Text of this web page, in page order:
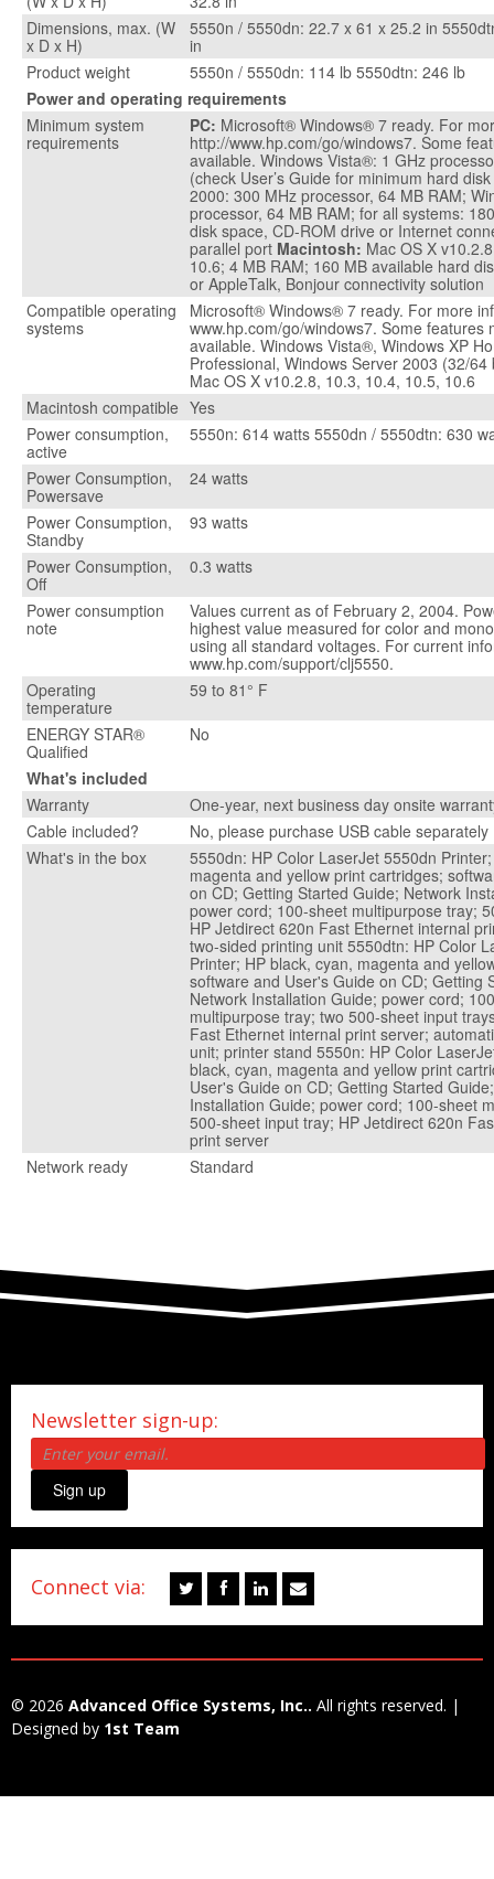
Dimensions, max. (W
x D x H)
5550n / 5550dn: 22.7 x 61 x 25.2 in
in
Product weight
5550n / 5550dn: 114 lb 5550dtn: 246 lb
Power and operating requirements
Minimum system
requirements
PC: Microsoft® Windows® 7 ready. For
http://www.hp.com/go/windows7. Some
available. Windows Vista®: 1 GHz
(check User’s Guide for minimum hard
2000: 300 MHz processor, 64 MB RAM;
processor, 64 MB RAM; for all systems:
disk space, CD-ROM drive or Internet
parallel port Macintosh: Mac OS X
10.6; 4 MB RAM; 160 MB available hard
or AppleTalk, Bonjour connectivity solution
Compatible operating
systems
Microsoft® Windows® 7 ready. For more
www.hp.com/go/windows7. Some features
available. Windows Vista®, Windows XP
Professional, Windows Server 2003 (32/
Mac OS X v10.2.8, 10.3, 10.4, 10.5, 10.6
Macintosh compatible Yes
Power consumption,
active
5550n: 614 watts 5550dn / 5550dtn: 630
Power Consumption,
Powersave
24 watts
Power Consumption,
Standby
93 watts
Power Consumption,
Off
0.3 watts
Power consumption
note
Values current as of February 2, 2004.
highest value measured for color and
using all standard voltages. For current
www.hp.com/support/clj5550.
Operating
temperature
59 to 81° F
ENERGY STAR®
Qualified
No
What's included
Warranty
One-year, next business day onsite
Cable included?
No, please purchase USB cable separately
What's in the box
5550dn: HP Color LaserJet 5550dn
magenta and yellow print cartridges;
on CD; Getting Started Guide; Network
power cord; 100-sheet multipurpose tray;
HP Jetdirect 620n Fast Ethernet internal
two-sided printing unit 5550dtn: HP Color
Printer; HP black, cyan, magenta and
software and User's Guide on CD; Getting
Network Installation Guide; power cord;
multipurpose tray; two 500-sheet input
Fast Ethernet internal print server;
unit; printer stand 5550n: HP Color
black, cyan, magenta and yellow print
User's Guide on CD; Getting Started
Installation Guide; power cord; 100-sheet
500-sheet input tray; HP Jetdirect 620n
print server
Network ready
Standard
Newsletter sign-up:
Sign up
Connect via:
© 2026 Advanced Office Systems, Inc.. All rights reserved. |
Designed by 1st Team